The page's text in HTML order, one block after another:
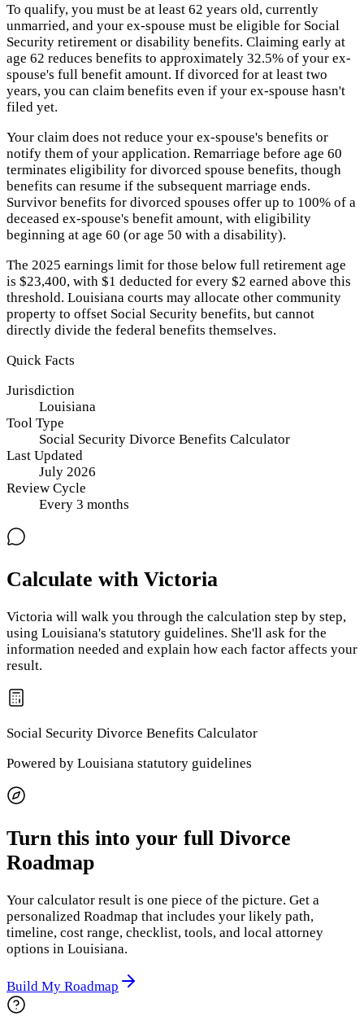
To qualify, you must be at least 62 years old, currently
unmarried, and your ex-spouse must be eligible for Social
Security retirement or disability benefits. Claiming early at
age 62 reduces benefits to approximately 32.5% of your ex-
spouse's full benefit amount. If divorced for at least two
years, you can claim benefits even if your ex-spouse hasn't
filed yet.
Your claim does not reduce your ex-spouse's benefits or
notify them of your application. Remarriage before age 60
terminates eligibility for divorced spouse benefits, though
benefits can resume if the subsequent marriage ends.
Survivor benefits for divorced spouses offer up to 100% of a
deceased ex-spouse's benefit amount, with eligibility
beginning at age 60 (or age 50 with a disability).
The 2025 earnings limit for those below full retirement age
is $23,400, with $1 deducted for every $2 earned above this
threshold. Louisiana courts may allocate other community
property to offset Social Security benefits, but cannot
directly divide the federal benefits themselves.
Quick Facts
Jurisdiction
Louisiana
Tool Type
Social Security Divorce Benefits Calculator
Last Updated
July 2026
Review Cycle
Every 3 months
Calculate with Victoria
Victoria will walk you through the calculation step by step,
using Louisiana's statutory guidelines. She'll ask for the
information needed and explain how each factor affects your
result.
Social Security Divorce Benefits Calculator
Powered by Louisiana statutory guidelines
Turn this into your full Divorce
Roadmap
Your calculator result is one piece of the picture. Get a
personalized Roadmap that includes your likely path,
timeline, cost range, checklist, tools, and local attorney
options in Louisiana.
Build My Roadmap